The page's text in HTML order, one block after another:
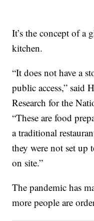
It’s the concept of a
kitchen.
“It does not have a
public access,” said
Research for the
“These are food
a traditional
they were not set up
on site.”
The pandemic has
more people are